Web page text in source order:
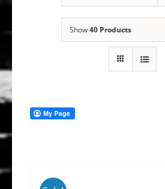
Show40 Products